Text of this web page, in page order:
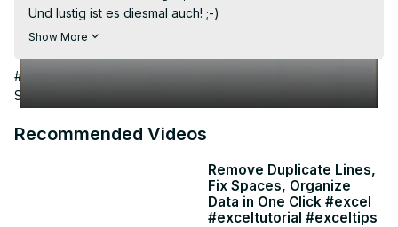
Und lustig ist es diesmal auch! ;-)
Weitere Witze aus Schule und Uni findest du hier:
Show More
#Jobs & Education
Schooling (K-12)
Recommended Videos
Remove Duplicate Lines,
Fix Spaces, Organize
Data in One Click #excel
#exceltutorial #exceltips